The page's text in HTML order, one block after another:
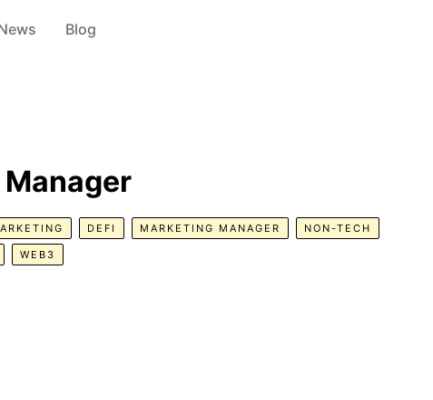
Blog
DEFI MARKETING MANAGER NON-TECH
WEB3